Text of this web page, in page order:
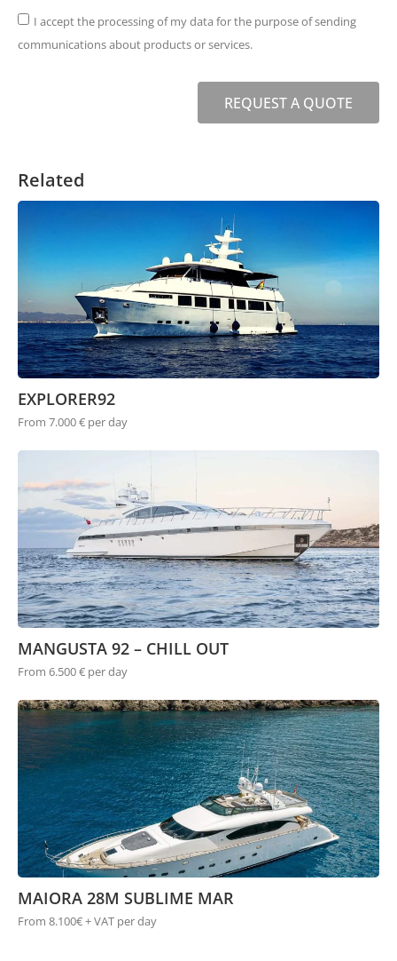
I accept the processing of my data for the purpose of sending
communications about products or services.
REQUEST A QUOTE
Related
EXPLORER92
From 7.000 € per day
MANGUSTA 92 – CHILL OUT
From 6.500 € per day
MAIORA 28M SUBLIME MAR
From 8.100€ + VAT per day